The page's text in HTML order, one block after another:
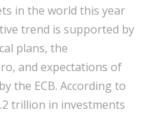
in the world this year
trend is supported by
plans, the
and expectations of
the ECB. According to
trillion in investments